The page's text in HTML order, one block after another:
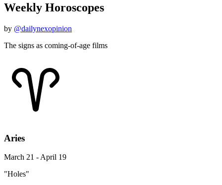
Weekly Horoscopes
by @dailynexopinion
The signs as coming-of-age films
Aries
March 21 - April 19
"Holes"